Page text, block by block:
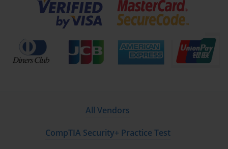
All Vendors
CompTIA Security+ Practice Test